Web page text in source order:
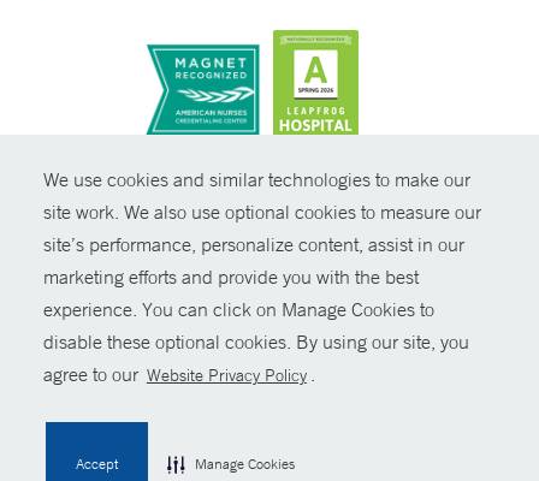
We use cookies and similar technologies to make our
site work. We also use optional cookies to measure our
site’s performance, personalize content, assist in our
marketing efforts and provide you with the best
experience. You can click on Manage Cookies to
disable these optional cookies. By using our site, you
agree to our Website Privacy Policy .
Accept Manage Cookies
© Copyright 2026 Yale New Haven Health
Policies
Non-Discrimination
Price Transparency